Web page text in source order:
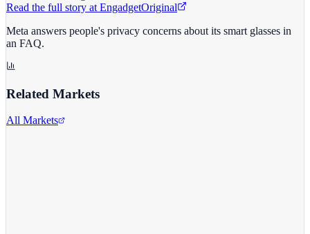
Read the full story at EngadgetOriginal
Meta answers people's privacy concerns about its smart glasses in
an FAQ.
Related Markets
All Markets